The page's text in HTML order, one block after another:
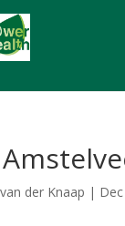
der Knaap |